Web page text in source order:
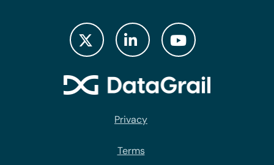
Privacy
Terms